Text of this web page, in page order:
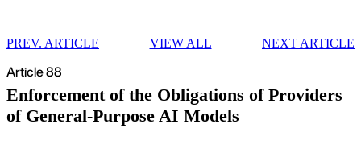
Article 88
Enforcement of the Obligations of Providers
of General-Purpose AI Models
PREV. ARTICLE VIEW ALL NEXT ARTICLE